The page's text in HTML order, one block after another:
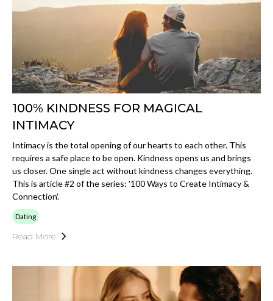
100% KINDNESS FOR MAGICAL
INTIMACY
Intimacy is the total opening of our hearts to each other. This
requires a safe place to be open. Kindness opens us and brings
us closer. One single act without kindness changes everything.
This is article #2 of the series: '100 Ways to Create Intimacy &
Connection'.
Dating
Read More